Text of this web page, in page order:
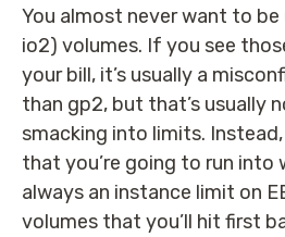
You almost never want to be
io2) volumes. If you see
your bill, it’s usually a
than gp2, but that’s usually
smacking into limits.
that you’re going to run into
always an instance limit on
volumes that you’ll hit first